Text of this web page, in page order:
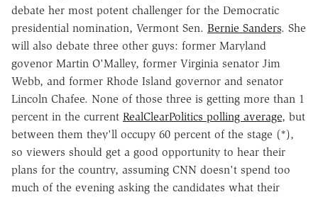
debate her most potent challenger for the Democratic
presidential nomination, Vermont Sen. Bernie Sanders. She
will also debate three other guys: former Maryland
govenor Martin O'Malley, former Virginia senator Jim
Webb, and former Rhode Island governor and senator
Lincoln Chafee. None of those three is getting more than 1
percent in the current RealClearPolitics polling average, but
between them they'll occupy 60 percent of the stage (*),
so viewers should get a good opportunity to hear their
plans for the country, assuming CNN doesn't spend too
much of the evening asking the candidates what their